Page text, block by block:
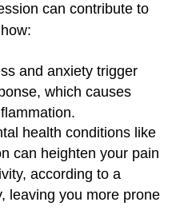
can contribute to
and anxiety trigger
which causes
health conditions like
can heighten your pain
according to a
leaving you more prone